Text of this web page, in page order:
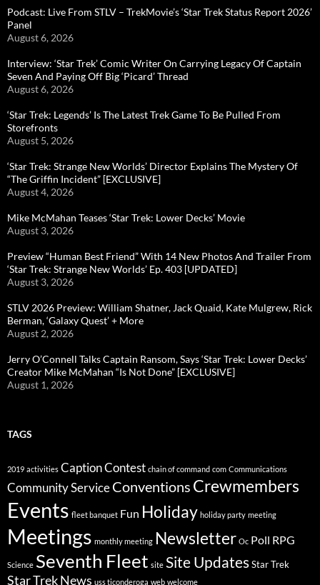
Podcast: Live From STLV – TrekMovie’s ‘Star Trek Status Report 2026’
Panel
August 6, 2026
Interview: ‘Star Trek’ Comic Writer On Carrying Legacy Of Captain
Seven And Paying Off Big ‘Picard’ Thread
August 6, 2026
‘Star Trek: Legends’ Is The Latest Trek Game To Be Pulled From
Storefronts
August 5, 2026
‘Star Trek: Strange New Worlds’ Director Explains The Mystery Of
“The Griffin Incident” [EXCLUSIVE]
August 4, 2026
Mike McMahan Teases ‘Star Trek: Lower Decks’ Movie
August 3, 2026
Preview “Human Best Friend” With 14 New Photos And Trailer From
‘Star Trek: Strange New Worlds’ Ep. 403 [UPDATED]
August 3, 2026
STLV 2026 Preview: William Shatner, Jack Quaid, Kate Mulgrew, Rick
Berman, ‘Galaxy Quest’ + More
August 2, 2026
Jerry O’Connell Talks Captain Ransom, Says ‘Star Trek: Lower Decks’
Creator Mike McMahan “Is Not Done” [EXCLUSIVE]
August 1, 2026
TAGS
2019 activities Caption Contest chain of command com Communications
Community ServiceConventions Crewmembers
Events fleet banquet Fun Holiday holiday party meeting
Meetings monthly meeting Newsletter Oc Poll RPG
Science Seventh Fleet site Site UpdatesStar Trek
Star Trek News uss ticonderoga web welcome